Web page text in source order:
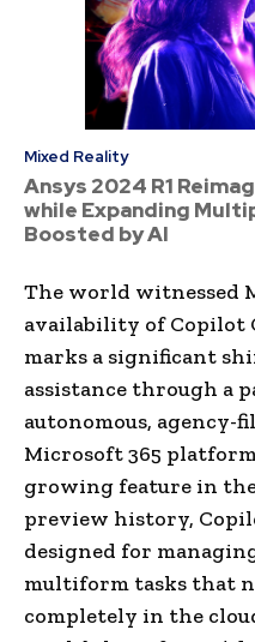
Mixed Reality
Ansys 2024 R1
while Expanding
Boosted by AI
The world witnessed
availability of Copilot
marks a significant
assistance through a
autonomous, agency-
Microsoft 365
growing feature in
preview history,
designed for
multiform tasks that
completely in the